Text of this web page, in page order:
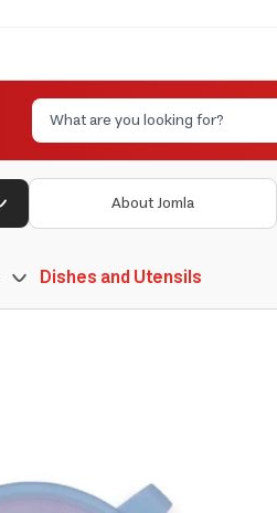
About Jomla
Dishes and Utensils